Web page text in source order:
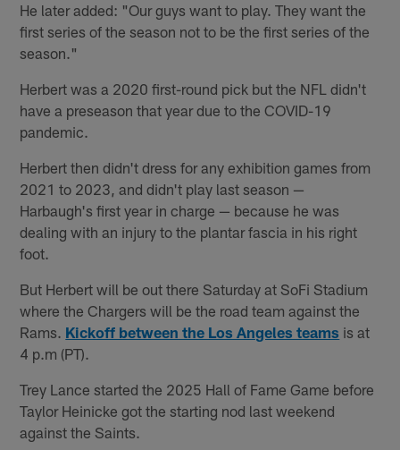
He later added: "Our guys want to play. They want the
first series of the season not to be the first series of the
season."
Herbert was a 2020 first-round pick but the NFL didn't
have a preseason that year due to the COVID-19
pandemic.
Herbert then didn't dress for any exhibition games from
2021 to 2023, and didn't play last season —
Harbaugh's first year in charge — because he was
dealing with an injury to the plantar fascia in his right
foot.
But Herbert will be out there Saturday at SoFi Stadium
where the Chargers will be the road team against the
Rams. Kickoff between the Los Angeles teams is at
4 p.m (PT).
Trey Lance started the 2025 Hall of Fame Game before
Taylor Heinicke got the starting nod last weekend
against the Saints.